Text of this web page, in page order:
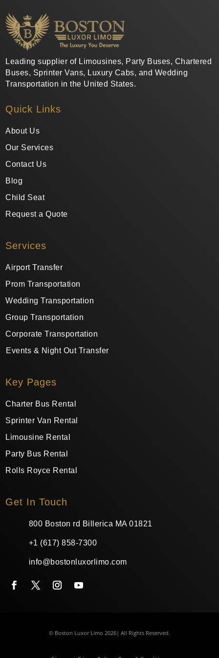
Leading supplier of Limousines, Party Buses, Chartered
Buses, Sprinter Vans, Luxury Cabs, and Wedding
Transportation in the United States.
Quick Links
About Us
Our Services
Contact Us
Blog
Child Seat
Request a Quote
Services
Airport Transfer
Prom Transportation
Wedding Transportation
Group Transportation
Corporate Transportation
Events & Night Out Transfer
Key Pages
Charter Bus Rental
Sprinter Van Rental
Limousine Rental
Party Bus Rental
Rolls Royce Rental
Get In Touch
800 Boston rd Billerica MA 01821
+1 (617) 858-7300
info@bostonluxorlimo.com
© Boston Luxor Limo 2026| All Rights Reserved.